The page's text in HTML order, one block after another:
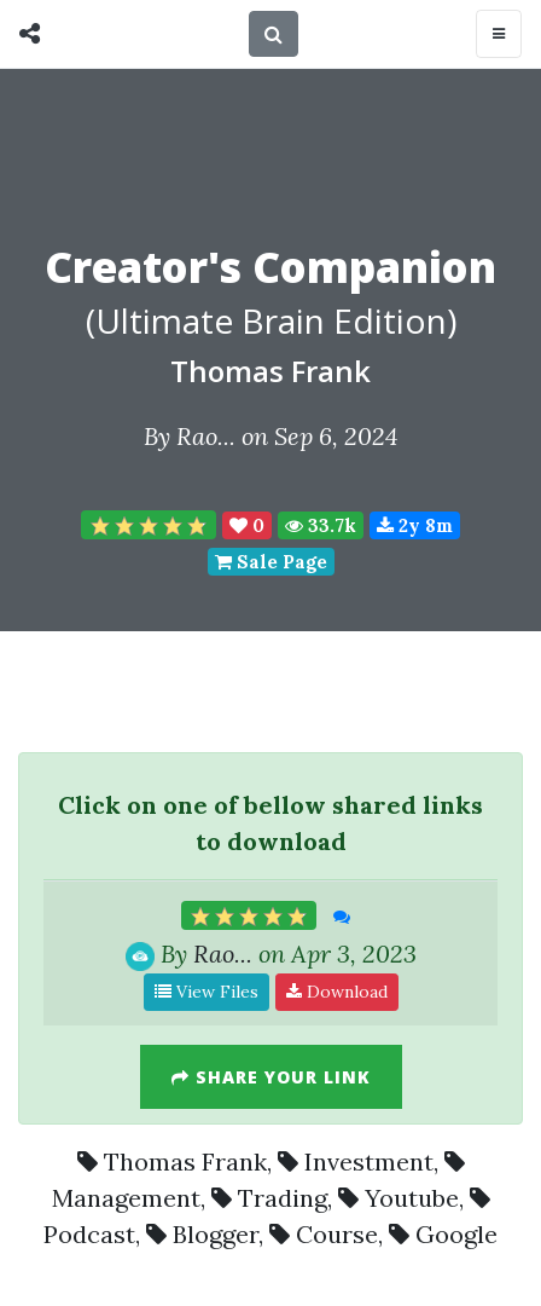
Creator's Companion
(Ultimate Brain Edition)
Thomas Frank
By Rao... on Sep 6, 2024
0 33.7k
2y 8m
Sale Page
Click on one of bellow shared links
to download
By Rao... on Apr 3, 2023
View Files Download
SHARE YOUR LINK
Thomas Frank, Investment,
Management, Trading, Youtube,
Podcast, Blogger, Course, Google